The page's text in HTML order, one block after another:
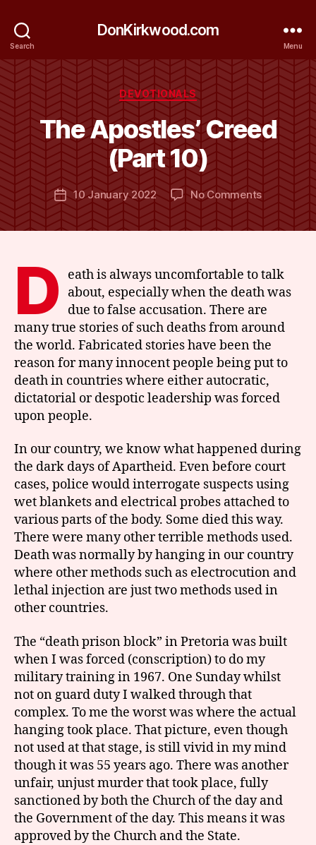
Search
DonKirkwood.com
Menu
Categories
DEVOTIONALS
The Apostles’ Creed
(Part 10)
Post
author
B
y
D
o
n
K
ir
k
w
d
Post
date
10 January 2022 No Commentson
The
Apostles’
10)
D
eath is always uncomfortable to talk
about, especially when the death was
due to false accusation. There are
many true stories of such deaths from around
the world. Fabricated stories have been the
reason for many innocent people being put to
death in countries where either autocratic,
dictatorial or despotic leadership was forced
upon people.
In our country, we know what happened during
the dark days of Apartheid. Even before court
cases, police would interrogate suspects using
wet blankets and electrical probes attached to
various parts of the body. Some died this way.
There were many other terrible methods used.
Death was normally by hanging in our country
where other methods such as electrocution and
lethal injection are just two methods used in
other countries.
The “death prison block” in Pretoria was built
when I was forced (conscription) to do my
military training in 1967. One Sunday whilst
not on guard duty I walked through that
complex. To me the worst was where the actual
hanging took place. That picture, even though
not used at that stage, is still vivid in my mind
though it was 55 years ago. There was another
unfair, unjust murder that took place, fully
sanctioned by both the Church of the day and
the Government of the day. This means it was
approved by the Church and the State.